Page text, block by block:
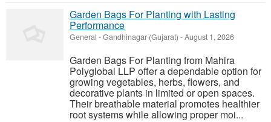
Garden Bags For Planting with Lasting
Performance
General -Gandhinagar (Gujarat) -August 1, 2026
Garden Bags For Planting from Mahira
Polyglobal LLP offer a dependable option for
growing vegetables, herbs, flowers, and
decorative plants in limited or open spaces.
Their breathable material promotes healthier
root systems while allowing proper moi...